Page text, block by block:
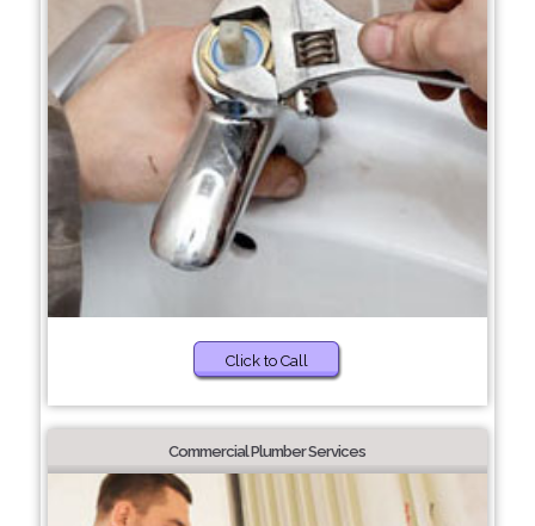
Click to Call
Commercial Plumber Services